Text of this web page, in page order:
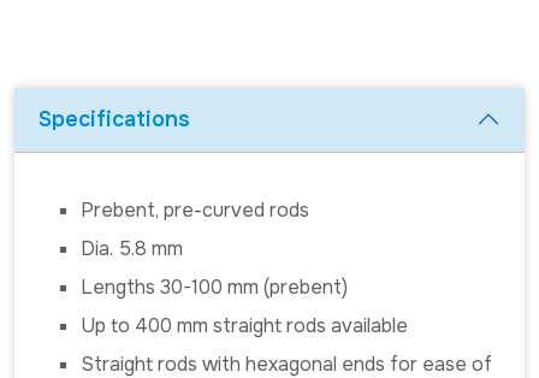
Specifications
Prebent, pre-curved rods
Dia. 5.8 mm
Lengths 30-100 mm (prebent)
Up to 400 mm straight rods available
Straight rods with hexagonal ends for ease of